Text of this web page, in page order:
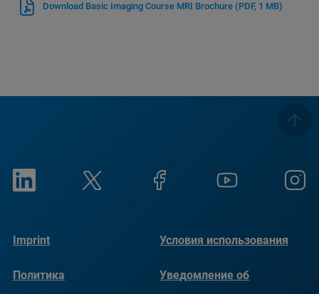
Download Basic Imaging Course MRI Brochure (PDF, 1 MB)
Imprint Условия использования
Политика
Уведомление об